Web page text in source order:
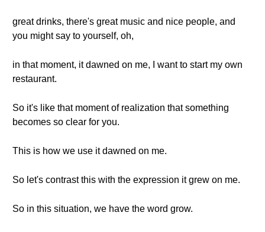
great drinks, there's great music and nice people, and
you might say to yourself, oh,
in that moment, it dawned on me, I want to start my own
restaurant.
So it's like that moment of realization that something
becomes so clear for you.
This is how we use it dawned on me.
So let's contrast this with the expression it grew on me.
So in this situation, we have the word grow.